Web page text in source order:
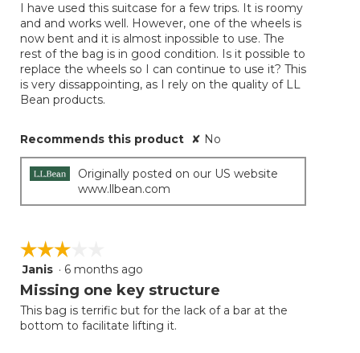
5
stars.
I have used this suitcase for a few trips. It is roomy
and and works well. However, one of the wheels is
now bent and it is almost inpossible to use. The
rest of the bag is in good condition. Is it possible to
replace the wheels so I can continue to use it? This
is very dissappointing, as I rely on the quality of LL
Bean products.
Recommends this product ✘ No
Originally posted on our US website
www.llbean.com
☆☆☆☆☆
☆☆☆☆☆
3
out
5
stars.
Janis · 6 months ago
Missing one key structure
This bag is terrific but for the lack of a bar at the
bottom to facilitate lifting it.